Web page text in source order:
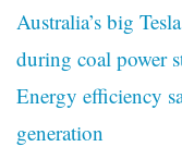
Australia’s big
during coal power
Energy efficiency
generation